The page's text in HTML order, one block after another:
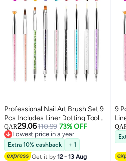
Professional Nail Art Brush Set 9
Pcs Includes Liner Dotting Tools
Perfect for Home and Salon Use
QAR29.06110.99 73% OFF
Lowest price in a year
Lowest price in a year
Extra 10% cashback
+ 1
Get it by12 - 13 Aug
9